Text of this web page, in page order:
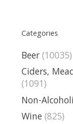
Categories
Beer (10035)
Ciders,
(1091)
Non-
Wine (825)